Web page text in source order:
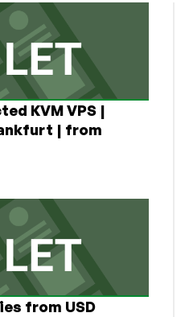
KVM VPS |
| from
from USD